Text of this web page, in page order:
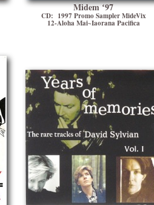
Midem ʻ97
CD: 1997 Promo Sampler MideVix
12-Aloha Mai~Iaorana Pacifica